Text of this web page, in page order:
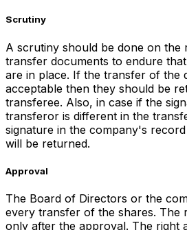
Scrutiny
A scrutiny should be done on the
transfer documents to endure
are in place. If the transfer of the
acceptable then they should be
transferee. Also, in case if the
transferor is different in the
signature in the company's
will be returned.
Approval
The Board of Directors or the
every transfer of the shares. The
only after the approval. The right